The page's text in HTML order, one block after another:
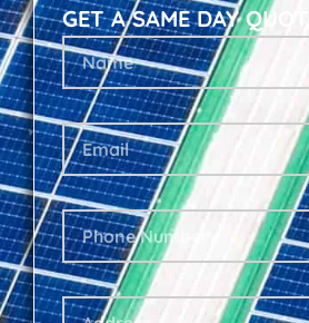
GET A SAME DAY QUOTE